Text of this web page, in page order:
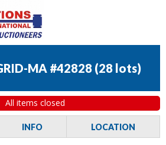
MA #42828 (28 lots)
All items closed
INFO LOCATION